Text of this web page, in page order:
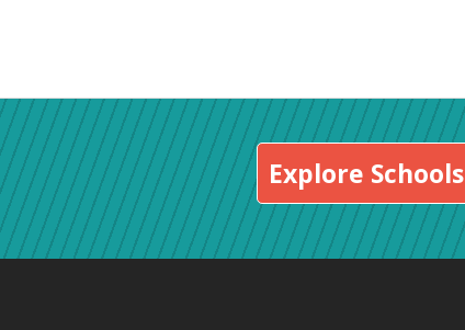
Explore Schools